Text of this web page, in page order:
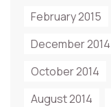
February 2015
December 2014
October 2014
August 2014